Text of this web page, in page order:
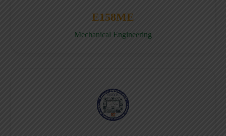
E158ME
Mechanical Engineering